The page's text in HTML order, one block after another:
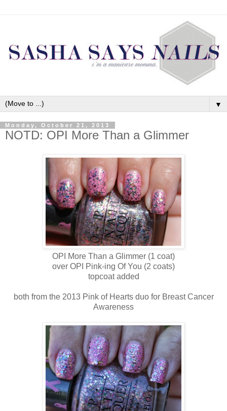
▼
Monday, October 21, 2013
NOTD: OPI More Than a Glimmer
OPI More Than a Glimmer (1 coat)
over OPI Pink-ing Of You (2 coats)
topcoat added
both from the 2013 Pink of Hearts duo for Breast Cancer
Awareness